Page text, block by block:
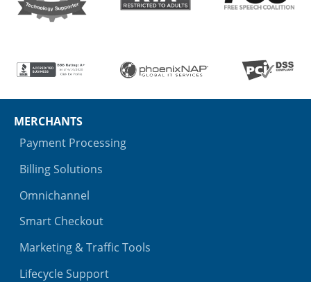
MERCHANTS
Payment Processing
Billing Solutions
Omnichannel
Smart Checkout
Marketing & Traffic Tools
Lifecycle Support